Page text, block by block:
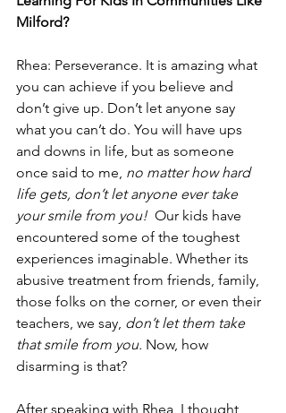
Milford?
Rhea: Perseverance. It is amazing what
you can achieve if you believe and
don’t give up. Don’t let anyone say
what you can’t do. You will have ups
and downs in life, but as someone
once said to me, no matter how hard
life gets, don’t let anyone ever take
your smile from you! Our kids have
encountered some of the toughest
experiences imaginable. Whether its
abusive treatment from friends, family,
those folks on the corner, or even their
teachers, we say, don’t let them take
that smile from you. Now, how
disarming is that?
After speaking with Rhea, I thought